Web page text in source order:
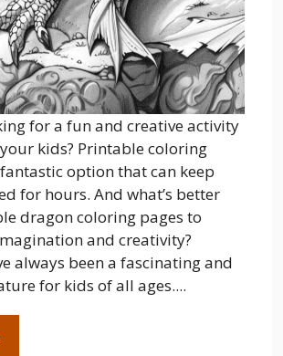
for a fun and creative activity
kids? Printable coloring
option that can keep
for hours. And what’s better
dragon coloring pages to
and creativity?
always been a fascinating and
for kids of all ages....